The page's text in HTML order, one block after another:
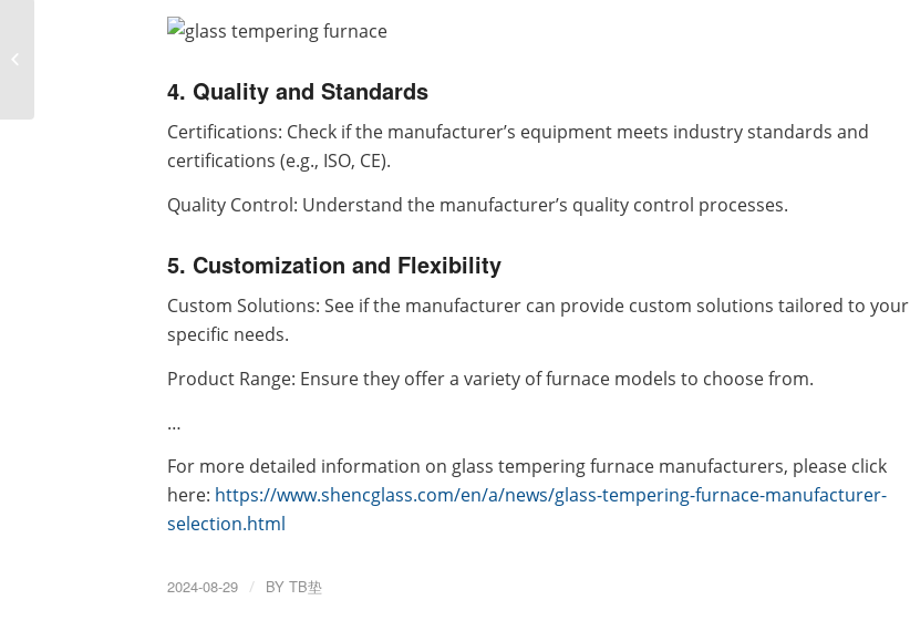
4. Quality and Standards
Certifications: Check if the manufacturer’s equipment meets industry standards and
certifications (e.g., ISO, CE).
Quality Control: Understand the manufacturer’s quality control processes.
5. Customization and Flexibility
Custom Solutions: See if the manufacturer can provide custom solutions tailored to your
specific needs.
Product Range: Ensure they offer a variety of furnace models to choose from.
…
For more detailed information on glass tempering furnace manufacturers, please click
here: https://www.shencglass.com/en/a/news/glass-tempering-furnace-manufacturer-
selection.html
2024-08-29 / BY TB垫